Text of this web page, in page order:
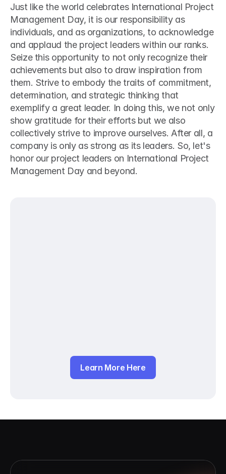
Just like the world celebrates International Project
Management Day, it is our responsibility as
individuals, and as organizations, to acknowledge
and applaud the project leaders within our ranks.
Seize this opportunity to not only recognize their
achievements but also to draw inspiration from
them. Strive to embody the traits of commitment,
determination, and strategic thinking that
exemplify a great leader. In doing this, we not only
show gratitude for their efforts but we also
collectively strive to improve ourselves. After all, a
company is only as strong as its leaders. So, let's
honor our project leaders on International Project
Management Day and beyond.
Learn More Here